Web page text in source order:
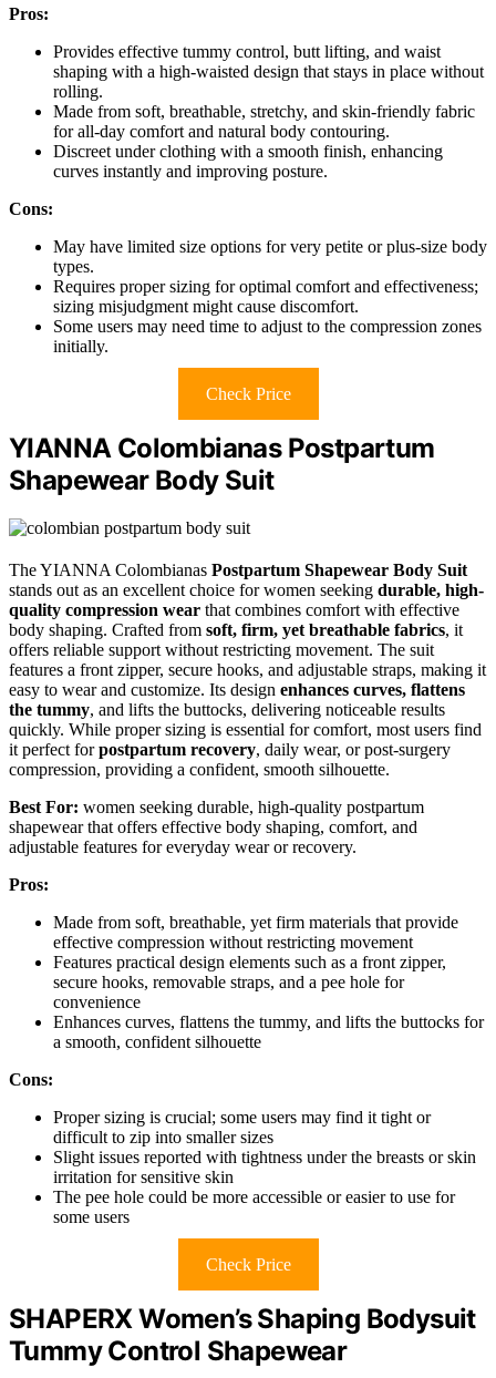
Pros:
Provides effective tummy control, butt lifting, and waist
shaping with a high-waisted design that stays in place without
rolling.
Made from soft, breathable, stretchy, and skin-friendly fabric
for all-day comfort and natural body contouring.
Discreet under clothing with a smooth finish, enhancing
curves instantly and improving posture.
Cons:
May have limited size options for very petite or plus-size body
types.
Requires proper sizing for optimal comfort and effectiveness;
sizing misjudgment might cause discomfort.
Some users may need time to adjust to the compression zones
initially.
Check Price
YIANNA Colombianas Postpartum
Shapewear Body Suit
The YIANNA Colombianas Postpartum Shapewear Body Suit
stands out as an excellent choice for women seeking durable, high-
quality compression wear that combines comfort with effective
body shaping. Crafted from soft, firm, yet breathable fabrics, it
offers reliable support without restricting movement. The suit
features a front zipper, secure hooks, and adjustable straps, making it
easy to wear and customize. Its design enhances curves, flattens
the tummy, and lifts the buttocks, delivering noticeable results
quickly. While proper sizing is essential for comfort, most users find
it perfect forpostpartum recovery, daily wear, or post-surgery
compression, providing a confident, smooth silhouette.
Best For: women seeking durable, high-quality postpartum
shapewear that offers effective body shaping, comfort, and
adjustable features for everyday wear or recovery.
Pros:
Made from soft, breathable, yet firm materials that provide
effective compression without restricting movement
Features practical design elements such as a front zipper,
secure hooks, removable straps, and a pee hole for
convenience
Enhances curves, flattens the tummy, and lifts the buttocks for
a smooth, confident silhouette
Cons:
Proper sizing is crucial; some users may find it tight or
difficult to zip into smaller sizes
Slight issues reported with tightness under the breasts or skin
irritation for sensitive skin
The pee hole could be more accessible or easier to use for
some users
Check Price
SHAPERX Women’s Shaping Bodysuit
Tummy Control Shapewear